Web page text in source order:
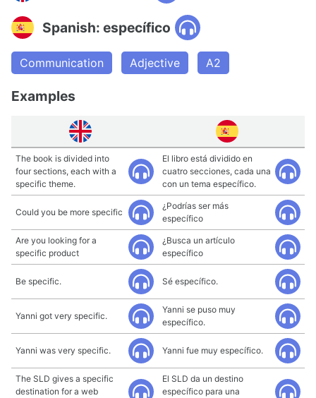
Spanish: específico
Communication Adjective A2
Examples
The book is divided into
four sections, each with a
specific theme.
El libro está dividido en
cuatro secciones, cada una
con un tema específico.
Could you be more specific
¿Podrías ser más
específico
Are you looking for a
specific product
¿Busca un artículo
específico
Be specific. Sé específico.
Yanni got very specific.
Yanni se puso muy
específico.
Yanni was very specific. Yanni fue muy específico.
The SLD gives a specific
destination for a web
El SLD da un destino
específico para una